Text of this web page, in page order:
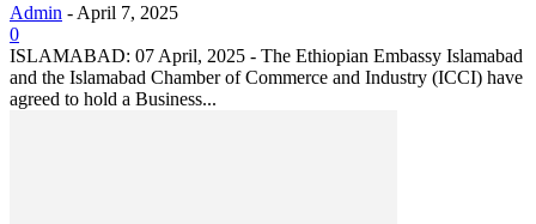
Admin - April 7, 2025
0
ISLAMABAD: 07 April, 2025 - The Ethiopian Embassy Islamabad
and the Islamabad Chamber of Commerce and Industry (ICCI) have
agreed to hold a Business...